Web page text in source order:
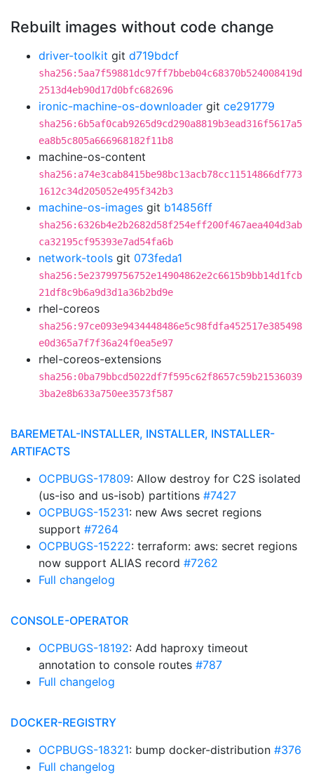
Rebuilt images without code change
driver-toolkit git d719bdcf
sha256:5aa7f59881dc97ff7bbeb04c68370b524008419d
2513d4eb90d17d0bfc682696
ironic-machine-os-downloader git ce291779
sha256:6b5af0cab9265d9cd290a8819b3ead316f5617a5
ea8b5c805a666968182f11b8
machine-os-content
sha256:a74e3cab8415be98bc13acb78cc11514866df773
1612c34d205052e495f342b3
machine-os-images git b14856ff
sha256:6326b4e2b2682d58f254eff200f467aea404d3ab
ca32195cf95393e7ad54fa6b
network-tools git 073feda1
sha256:5e23799756752e14904862e2c6615b9bb14d1fcb
21df8c9b6a9d3d1a36b2bd9e
rhel-coreos
sha256:97ce093e9434448486e5c98fdfa452517e385498
e0d365a7f7f36a24f0ea5e97
rhel-coreos-extensions
sha256:0ba79bbcd5022df7f595c62f8657c59b21536039
3ba2e8b633a750ee3573f587
BAREMETAL-INSTALLER, INSTALLER, INSTALLER-
ARTIFACTS
OCPBUGS-17809: Allow destroy for C2S isolated
(us-iso and us-isob) partitions #7427
OCPBUGS-15231: new Aws secret regions
support #7264
OCPBUGS-15222: terraform: aws: secret regions
now support ALIAS record #7262
Full changelog
CONSOLE-OPERATOR
OCPBUGS-18192: Add haproxy timeout
annotation to console routes #787
Full changelog
DOCKER-REGISTRY
OCPBUGS-18321: bump docker-distribution #376
Full changelog